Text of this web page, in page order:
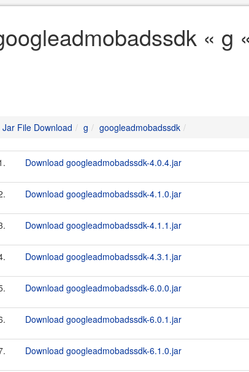
« g
Jar File Download g googleadmobadssdk
Download googleadmobadssdk-4.0.4.jar
Download googleadmobadssdk-4.1.0.jar
Download googleadmobadssdk-4.1.1.jar
Download googleadmobadssdk-4.3.1.jar
Download googleadmobadssdk-6.0.0.jar
Download googleadmobadssdk-6.0.1.jar
Download googleadmobadssdk-6.1.0.jar